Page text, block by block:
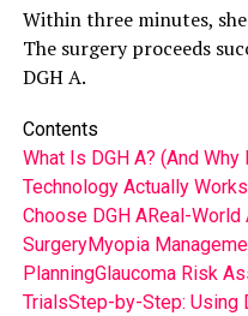
Within three minutes,
The surgery proceeds
DGH A.
Contents
What Is DGH A? (And
Technology Actually Works
Choose DGH AReal-World
SurgeryMyopia
PlanningGlaucoma Risk
TrialsStep-by-Step: Using